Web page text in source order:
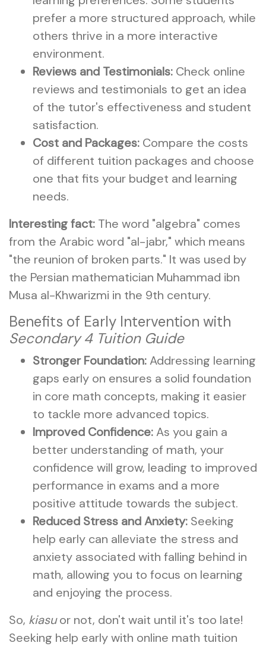
prefer a more structured approach, while
others thrive in a more interactive
environment.
Reviews and Testimonials: Check online
reviews and testimonials to get an idea
of the tutor's effectiveness and student
satisfaction.
Cost and Packages: Compare the costs
of different tuition packages and choose
one that fits your budget and learning
needs.
Interesting fact: The word "algebra" comes
from the Arabic word "al-jabr," which means
"the reunion of broken parts." It was used by
the Persian mathematician Muhammad ibn
Musa al-Khwarizmi in the 9th century.
Benefits of Early Intervention with
Secondary 4 Tuition Guide
Stronger Foundation:Addressing learning
gaps early on ensures a solid foundation
in core math concepts, making it easier
to tackle more advanced topics.
Improved Confidence:As you gain a
better understanding of math, your
confidence will grow, leading to improved
performance in exams and a more
positive attitude towards the subject.
Reduced Stress and Anxiety: Seeking
help early can alleviate the stress and
anxiety associated with falling behind in
math, allowing you to focus on learning
and enjoying the process.
So, kiasuor not, don't wait until it's too late!
Seeking help early with online math tuition